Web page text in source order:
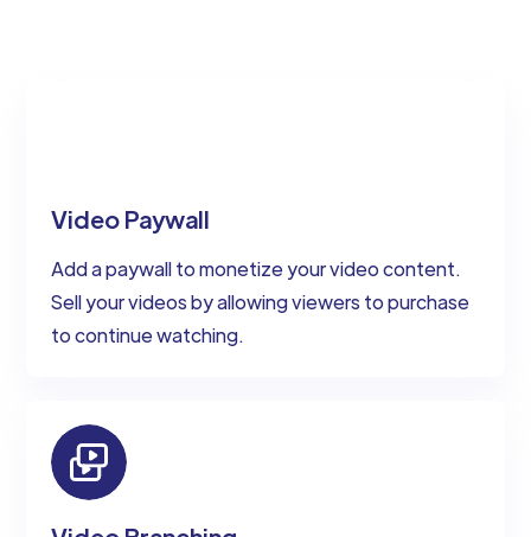
Video Paywall
Add a paywall to monetize your video content.
Sell your videos by allowing viewers to purchase
to continue watching.